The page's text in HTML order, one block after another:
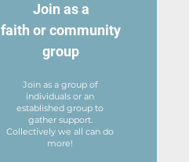
Join as a
faith or community
group
Join as a group of
individuals or an
established group to
gather support.
Collectively we all can do
more!